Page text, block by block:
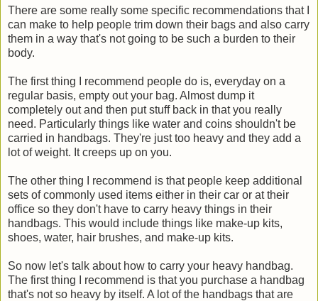
There are some really some specific recommendations that I
can make to help people trim down their bags and also carry
them in a way that's not going to be such a burden to their
body.
The first thing I recommend people do is, everyday on a
regular basis, empty out your bag. Almost dump it
completely out and then put stuff back in that you really
need. Particularly things like water and coins shouldn't be
carried in handbags. They're just too heavy and they add a
lot of weight. It creeps up on you.
The other thing I recommend is that people keep additional
sets of commonly used items either in their car or at their
office so they don't have to carry heavy things in their
handbags. This would include things like make-up kits,
shoes, water, hair brushes, and make-up kits.
So now let's talk about how to carry your heavy handbag.
The first thing I recommend is that you purchase a handbag
that's not so heavy by itself. A lot of the handbags that are